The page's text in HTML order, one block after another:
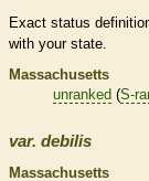
Exact status
with your state.
Massachusetts
unranked (S-
var. debilis
Massachusetts